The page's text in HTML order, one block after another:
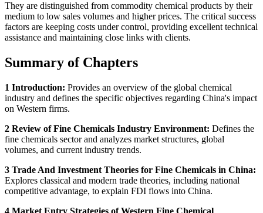
They are distinguished from commodity chemical products by their
medium to low sales volumes and higher prices. The critical success
factors are keeping costs under control, providing excellent technical
assistance and maintaining close links with clients.
Summary of Chapters
1 Introduction: Provides an overview of the global chemical
industry and defines the specific objectives regarding China's impact
on Western firms.
2 Review of Fine Chemicals Industry Environment: Defines the
fine chemicals sector and analyzes market structures, global
volumes, and current industry trends.
3 Trade And Investment Theories for Fine Chemicals in China:
Explores classical and modern trade theories, including national
competitive advantage, to explain FDI flows into China.
4 Market Entry Strategies of Western Fine Chemical